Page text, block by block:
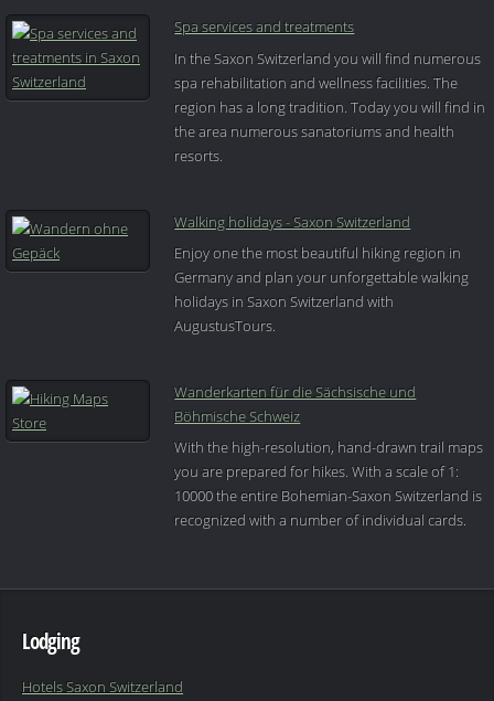
Spa services and treatments
In the Saxon Switzerland you will find numerous
spa rehabilitation and wellness facilities. The
region has a long tradition. Today you will find in
the area numerous sanatoriums and health
resorts.
Walking holidays - Saxon Switzerland
Enjoy one the most beautiful hiking region in
Germany and plan your unforgettable walking
holidays in Saxon Switzerland with
AugustusTours.
Wanderkarten für die Sächsische und
Böhmische Schweiz
With the high-resolution, hand-drawn trail maps
you are prepared for hikes. With a scale of 1:
10000 the entire Bohemian-Saxon Switzerland is
recognized with a number of individual cards.
Lodging
Hotels Saxon Switzerland